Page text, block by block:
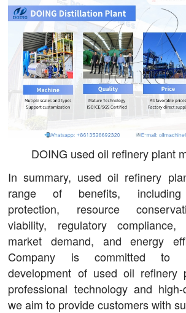
DOING used oil refinery plant
In summary, used oil refinery
range of benefits, including
protection, resource
viability, regulatory
market demand, and energy
Company is committed to
development of used oil refinery
professional technology and
we aim to provide customers with